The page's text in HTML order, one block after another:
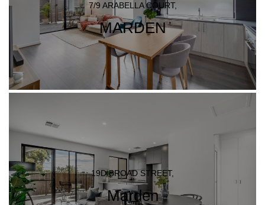
7/9 ARABELLA COURT,
MARDEN
19D BROAD STREET,
Marden